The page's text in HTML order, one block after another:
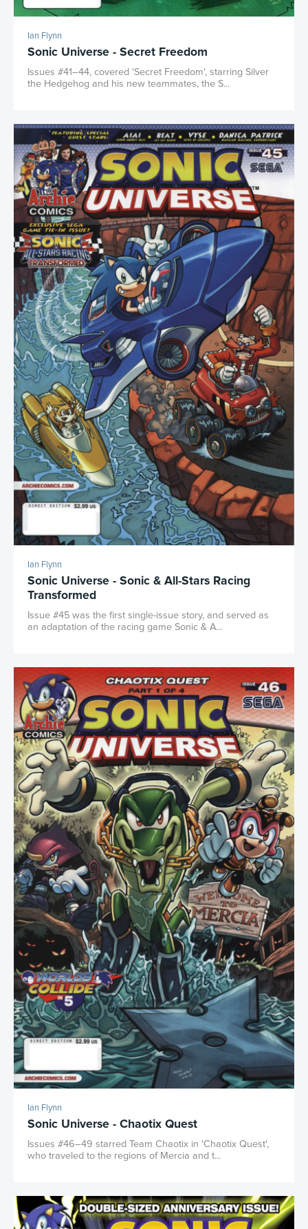
Ian Flynn
Sonic Universe - Secret Freedom
Issues #41–44, covered 'Secret Freedom', starring Silver
the Hedgehog and his new teammates, the S...
Ian Flynn
Sonic Universe - Sonic & All-Stars Racing
Transformed
Issue #45 was the first single-issue story, and served as
an adaptation of the racing game Sonic & A...
Ian Flynn
Sonic Universe - Chaotix Quest
Issues #46–49 starred Team Chaotix in 'Chaotix Quest',
who traveled to the regions of Mercia and t...